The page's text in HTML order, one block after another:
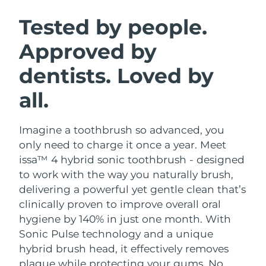
Tested by people.
Approved by
dentists. Loved by
all.
Imagine a toothbrush so advanced, you
only need to charge it once a year. Meet
issa™ 4 hybrid sonic toothbrush - designed
to work with the way you naturally brush,
delivering a powerful yet gentle clean that’s
clinically proven to improve overall oral
hygiene by 140% in just one month. With
Sonic Pulse technology and a unique
hybrid brush head, it effectively removes
plaque while protecting your gums. No
Facial cleansing
LUNA™ 4 plus
Massage, LED heating
LUNA™ 4 MEN
For men, anti-aging massage
Facelift
BEAR™ 2 go
Microcurrent toning on-the-go
BEAR™ 2 eyes & lips
Microcurrent line smoothing device
Hydration
UFO™ 3 bundle
Deep facial hydration
UFO™ 3 LED
Near-infrared and red light therapy
device
Oral care
issa™ 4
Hybrid silicone sonic toothbrush
issa™ 4 plus
Smart hybrid silicone sonic toothbrush
FAQ™ ANTI-AGING TREATMENTS
Anti-aging LED treatments
NEW
Austria Delivery estimate:
Bahrain Delivery estimate:
Belgium Delivery estimate:12/08/2026
Bermuda
Bosnia &
Herzegovina
Delivery estimate: 15/08/2026
Brunei Delivery estimate:17/08/2026
Bulgaria Delivery estimate: 12/08/2026
Canada
Chile Delivery estimate: 16/08/2026